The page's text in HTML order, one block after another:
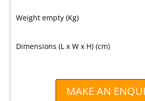
Weight empty (Kg)
Dimensions (L x W x H) (cm)
MAKE AN